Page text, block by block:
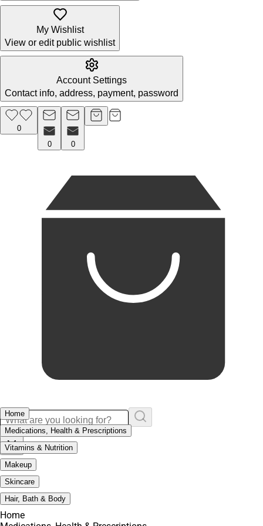
My Wishlist
View or edit public wishlist
Account Settings
Contact info, address, payment, password
0
0
0
Home
Medications, Health & Prescriptions
Vitamins & Nutrition
Makeup
Skincare
Hair, Bath & Body
Home